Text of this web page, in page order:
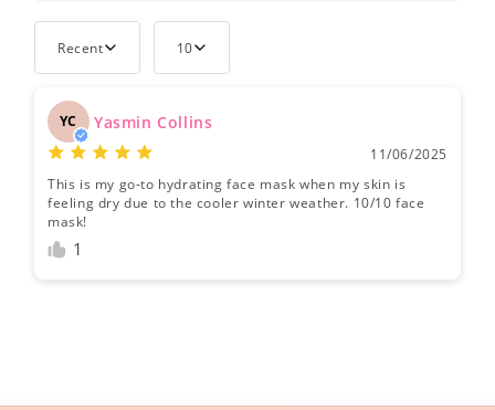
Recent 10
YC Yasmin Collins
11/06/2025
This is my go-to hydrating face mask when my skin is
feeling dry due to the cooler winter weather. 10/10 face
mask!
1